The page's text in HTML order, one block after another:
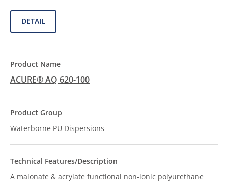
DETAIL
ACURE® AQ 620-100
Waterborne PU Dispersions
A malonate & acrylate functional non-ionic polyurethane